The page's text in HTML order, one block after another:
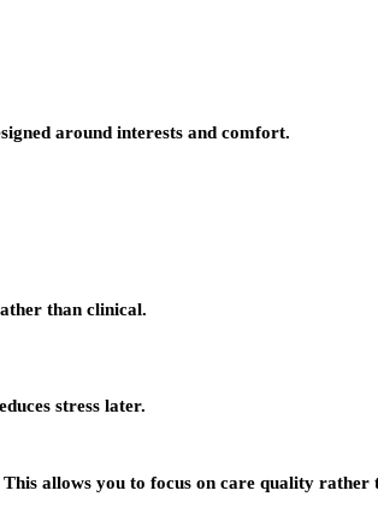
around interests and comfort.
than clinical.
stress later.
allows you to focus on care quality rather